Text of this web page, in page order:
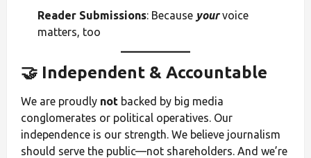
Reader Submissions: Because yourvoice
matters, too
🤝 Independent & Accountable
We are proudly not backed by big media
conglomerates or political operatives. Our
independence is our strength. We believe journalism
should serve the public—not shareholders. And we’re